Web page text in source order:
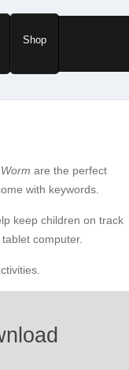
Shop
are the perfect
with keywords.
keep children on track
computer.